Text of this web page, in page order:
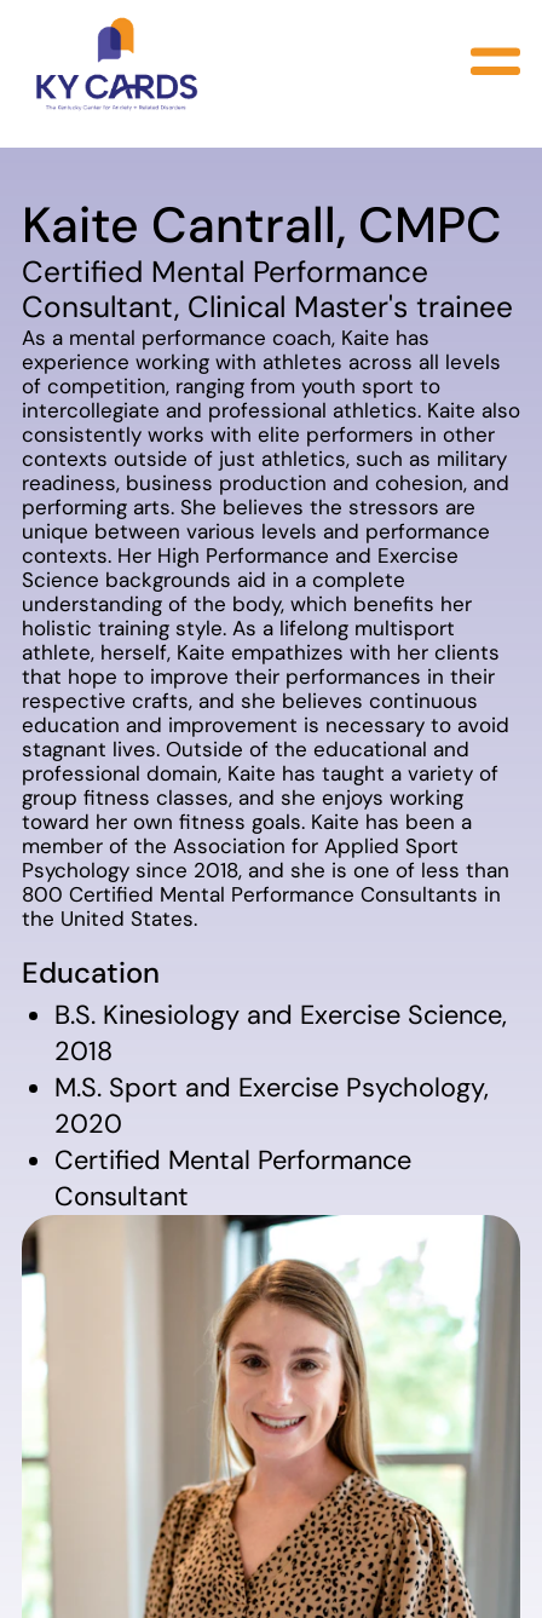
Kaite Cantrall, CMPC
Certified Mental Performance
Consultant, Clinical Master's trainee
As a mental performance coach, Kaite has
experience working with athletes across all levels
of competition, ranging from youth sport to
intercollegiate and professional athletics. Kaite also
consistently works with elite performers in other
contexts outside of just athletics, such as military
readiness, business production and cohesion, and
performing arts. She believes the stressors are
unique between various levels and performance
contexts. Her High Performance and Exercise
Science backgrounds aid in a complete
understanding of the body, which benefits her
holistic training style. As a lifelong multisport
athlete, herself, Kaite empathizes with her clients
that hope to improve their performances in their
respective crafts, and she believes continuous
education and improvement is necessary to avoid
stagnant lives. Outside of the educational and
professional domain, Kaite has taught a variety of
group fitness classes, and she enjoys working
toward her own fitness goals. Kaite has been a
member of the Association for Applied Sport
Psychology since 2018, and she is one of less than
800 Certified Mental Performance Consultants in
the United States.
Education
B.S. Kinesiology and Exercise Science,
2018
M.S. Sport and Exercise Psychology,
2020
Certified Mental Performance
Consultant